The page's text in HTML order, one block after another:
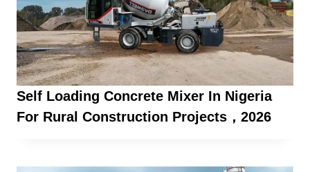
Self Loading Concrete Mixer In Nigeria
For Rural Construction Projects，2026